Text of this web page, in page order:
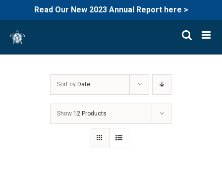
Read Our New 2023 Annual Report here >
content
Sort by Date
Show 12 Products